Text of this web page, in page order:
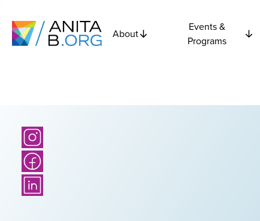
About
Events &
Programs